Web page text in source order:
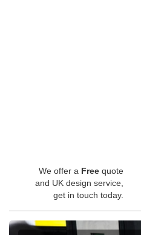
We offer a Free quote
and UK design service,
get in touch today.